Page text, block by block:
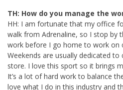
TH: How do you manage the
HH: I am fortunate that my office
walk from Adrenaline, so I stop by
work before I go home to work on
Weekends are usually dedicated
store. I love this sport so it brings
It’s a lot of hard work to balance
love what I do in this industry and